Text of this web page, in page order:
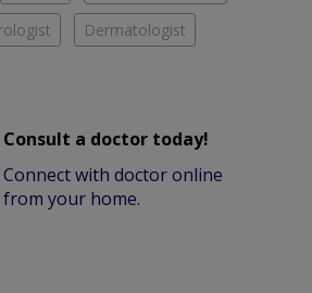
Dermatologist
Consult a doctor today!
Connect with doctor online
from your home.